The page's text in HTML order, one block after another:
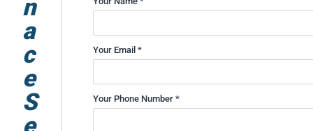
n
a
c
e
S
e
Your Email *
Your Phone Number *